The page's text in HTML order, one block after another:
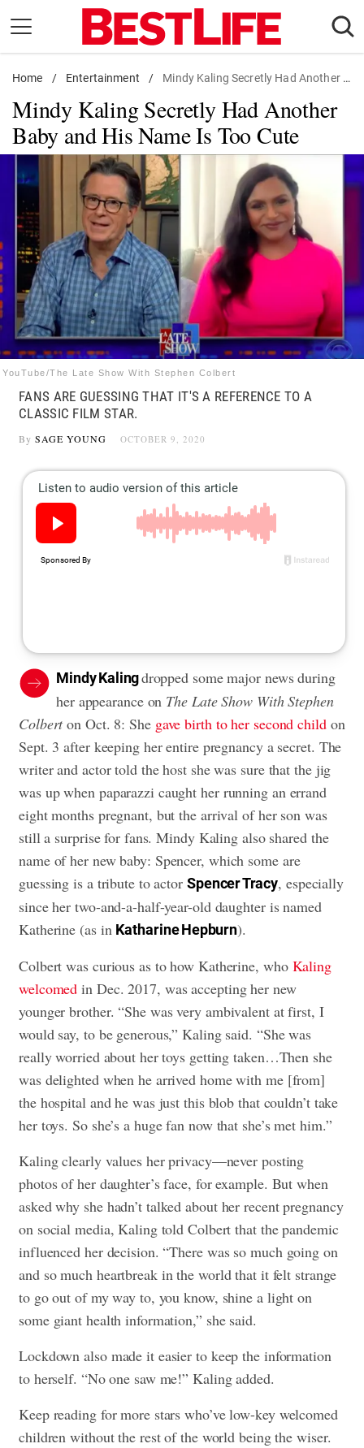
content
Daily Living
Shopping
Wellness
Money
Entertainment
Travel
Facts & Humor
Follow
us:
FacebookInstagram
Flipboard
Home / Entertainment / Mindy Kaling Secretly Had Another Baby and His Name Is Too Cute
Mindy Kaling Secretly Had Another
Baby and His Name Is Too Cute
YouTube/The Late Show With Stephen Colbert
FANS ARE GUESSING THAT IT'S A REFERENCE TO A
CLASSIC FILM STAR.
By SAGE YOUNG OCTOBER 9, 2020
Mindy Kalingdropped some major news during
her appearance on The Late Show With Stephen
Colberton Oct. 8: She gave birth to her second childon
Sept. 3 after keeping her entire pregnancy a secret. The
writer and actor told the host she was sure that the jig
was up when paparazzi caught her running an errand
eight months pregnant, but the arrival of her son was
still a surprise for fans. Mindy Kaling also shared the
name of her new baby: Spencer, which some are
guessing is a tribute to actor Spencer Tracy, especially
since her two-and-a-half-year-old daughter is named
Katherine (as in Katharine Hepburn).
Colbert was curious as to how Katherine, who Kaling
welcomed in Dec. 2017, was accepting her new
younger brother. “She was very ambivalent at first, I
would say, to be generous,” Kaling said. “She was
really worried about her toys getting taken…Then she
was delighted when he arrived home with me [from]
the hospital and he was just this blob that couldn’t take
her toys. So she’s a huge fan now that she’s met him.”
Kaling clearly values her privacy—never posting
photos of her daughter’s face, for example. But when
asked why she hadn’t talked about her recent pregnancy
on social media, Kaling told Colbert that the pandemic
influenced her decision. “There was so much going on
and so much heartbreak in the world that it felt strange
to go out of my way to, you know, shine a light on
some giant health information,” she said.
Lockdown also made it easier to keep the information
to herself. “No one saw me!” Kaling added.
Keep reading for more stars who’ve low-key welcomed
children without the rest of the world being the wiser.